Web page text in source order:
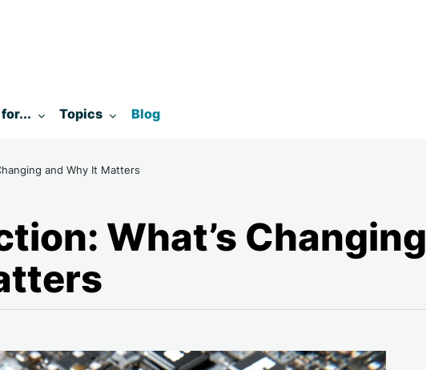
for:Toggle submenu for:
Topics Blog
and Why It Matters
What’s Changing